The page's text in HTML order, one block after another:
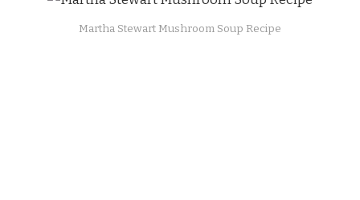
Martha Stewart Mushroom Soup Recipe